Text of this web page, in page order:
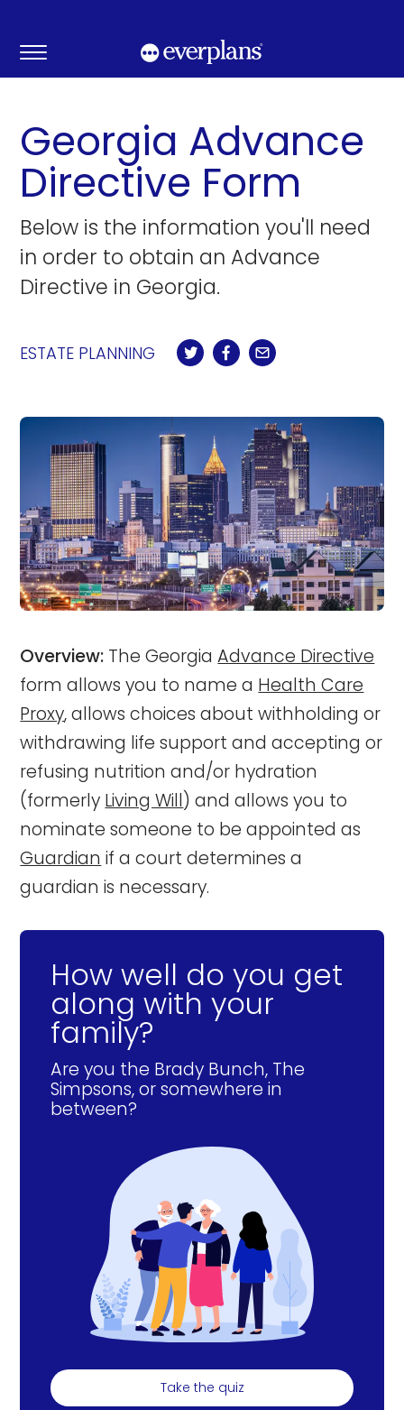
content
Georgia Advance
Directive Form
Below is the information you'll need
in order to obtain an Advance
Directive in Georgia.
ESTATE PLANNING
Overview: The GeorgiaAdvance Directive
form allows you to name a Health Care
Proxy, allows choices about withholding or
withdrawing life support and accepting or
refusing nutrition and/or hydration
(formerly Living Will) and allows you to
nominate someone to be appointed as
Guardian if a court determines a
guardian is necessary.
How well do you get
along with your
family?
Are you the Brady Bunch, The
Simpsons, or somewhere in
between?
Take the quiz